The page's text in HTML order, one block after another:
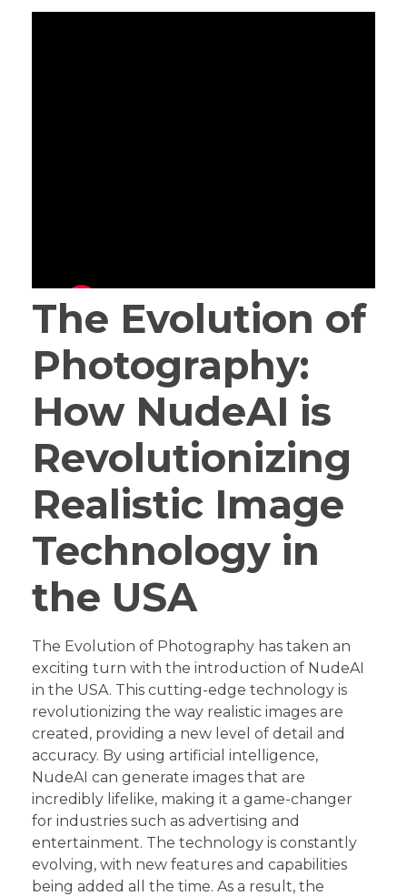
The Evolution of
Photography:
How NudeAI is
Revolutionizing
Realistic Image
Technology in
the USA
The Evolution of Photography has taken an
exciting turn with the introduction of NudeAI
in the USA. This cutting-edge technology is
revolutionizing the way realistic images are
created, providing a new level of detail and
accuracy. By using artificial intelligence,
NudeAI can generate images that are
incredibly lifelike, making it a game-changer
for industries such as advertising and
entertainment. The technology is constantly
evolving, with new features and capabilities
being added all the time. As a result, the